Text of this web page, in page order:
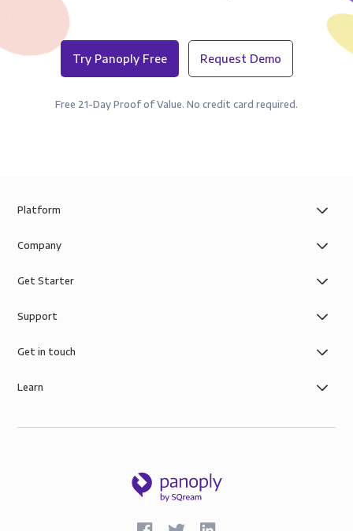
Try Panoply Free Request Demo
Free 21-Day Proof of Value. No credit card required.
Platform
Company
Get Starter
Support
Get in touch
Learn